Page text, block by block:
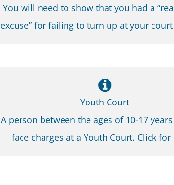
You will need to show that you had a
excuse” for failing to turn up at your
Youth Court
A person between the ages of 10-17
face charges at a Youth Court. Click for